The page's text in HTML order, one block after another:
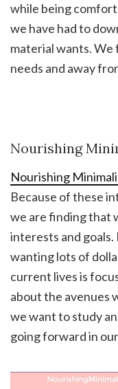
while being
we have had to
material wants. We
needs and away
Nourishing
Nourishing
Because of these
we are finding that
interests and goals.
wanting lots of
current lives is
about the avenues
we want to study
going forward in